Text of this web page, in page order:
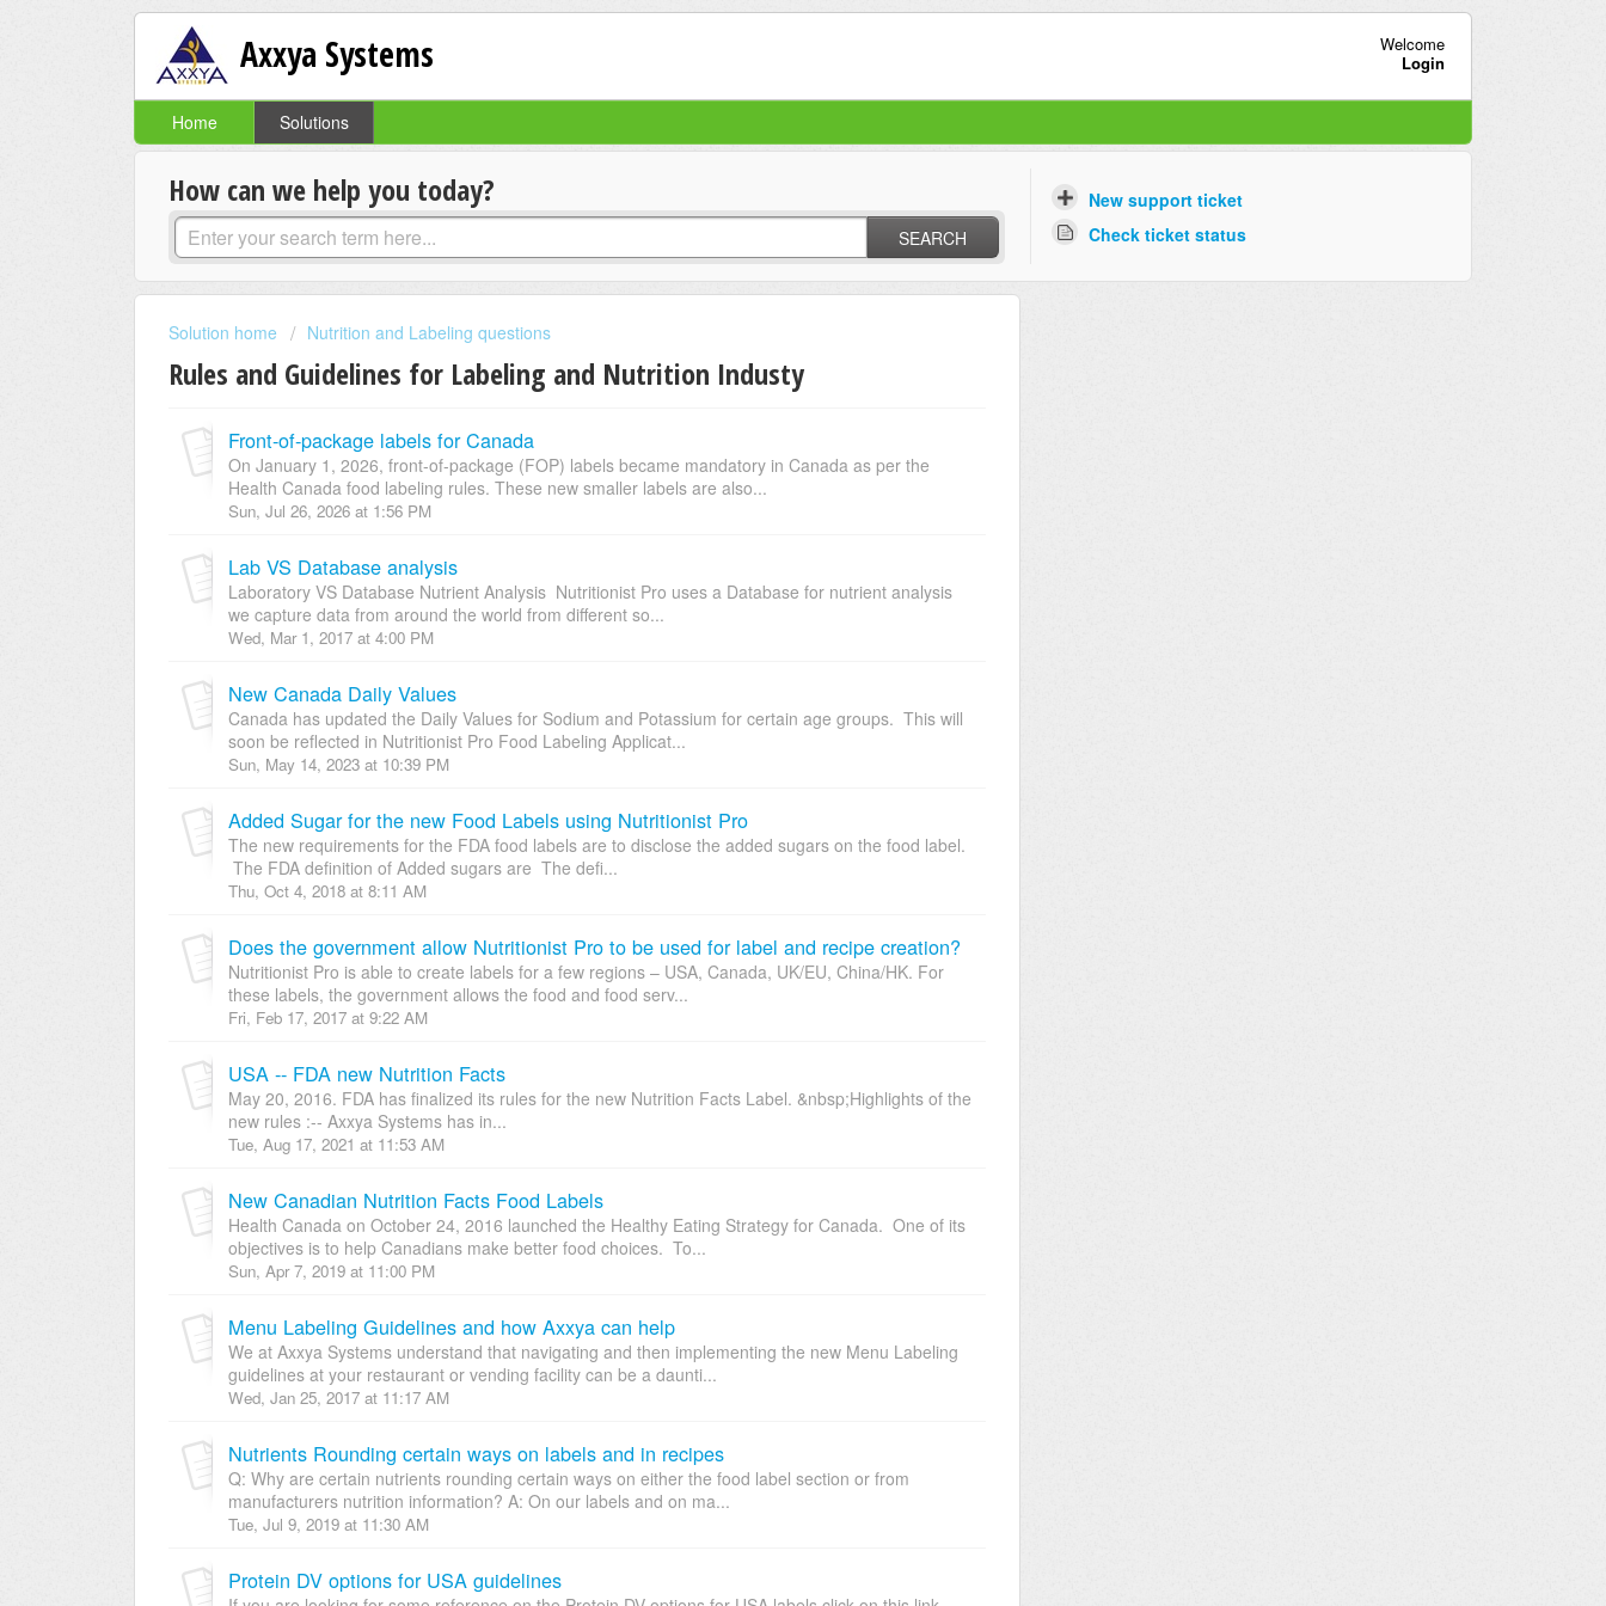
Axxya Systems
Welcome
Login
Home Solutions
How can we help you today?
SEARCH
New support ticket
Check ticket status
Solution home Nutrition and Labeling questions
Rules and Guidelines for Labeling and Nutrition Industy
Front-of-package labels for Canada
On January 1, 2026, front-of-package (FOP) labels became mandatory in Canada as per the
Health Canada food labeling rules. These new smaller labels are also...
Sun, Jul 26, 2026 at 1:56 PM
Lab VS Database analysis
Laboratory VS Database Nutrient Analysis Nutritionist Pro uses a Database for nutrient analysis
we capture data from around the world from different so...
Wed, Mar 1, 2017 at 4:00 PM
New Canada Daily Values
Canada has updated the Daily Values for Sodium and Potassium for certain age groups. This will
soon be reflected in Nutritionist Pro Food Labeling Applicat...
Sun, May 14, 2023 at 10:39 PM
Added Sugar for the new Food Labels using Nutritionist Pro
The new requirements for the FDA food labels are to disclose the added sugars on the food label.
The FDA definition of Added sugars are The defi...
Thu, Oct 4, 2018 at 8:11 AM
Does the government allow Nutritionist Pro to be used for label and recipe creation?
Nutritionist Pro is able to create labels for a few regions – USA, Canada, UK/EU, China/HK. For
these labels, the government allows the food and food serv...
Fri, Feb 17, 2017 at 9:22 AM
USA -- FDA new Nutrition Facts
May 20, 2016. FDA has finalized its rules for the new Nutrition Facts Label. &nbsp;Highlights of the
new rules :-- Axxya Systems has in...
Tue, Aug 17, 2021 at 11:53 AM
New Canadian Nutrition Facts Food Labels
Health Canada on October 24, 2016 launched the Healthy Eating Strategy for Canada. One of its
objectives is to help Canadians make better food choices. To...
Sun, Apr 7, 2019 at 11:00 PM
Menu Labeling Guidelines and how Axxya can help
We at Axxya Systems understand that navigating and then implementing the new Menu Labeling
guidelines at your restaurant or vending facility can be a daunti...
Wed, Jan 25, 2017 at 11:17 AM
Nutrients Rounding certain ways on labels and in recipes
Q: Why are certain nutrients rounding certain ways on either the food label section or from
manufacturers nutrition information? A: On our labels and on ma...
Tue, Jul 9, 2019 at 11:30 AM
Protein DV options for USA guidelines